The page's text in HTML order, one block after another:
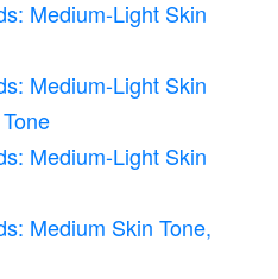
Medium-Light Skin
Medium-Light Skin
Medium-Light Skin
Medium Skin Tone,